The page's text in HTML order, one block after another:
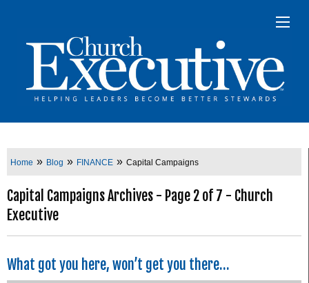
Home » Blog » FINANCE » Capital Campaigns
Capital Campaigns Archives - Page 2 of 7 - Church
Executive
What got you here, won’t get you there…